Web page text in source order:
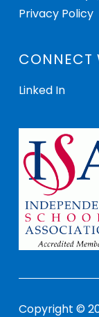
Privacy Policy
CONNECT
Linked In
Copyright ©